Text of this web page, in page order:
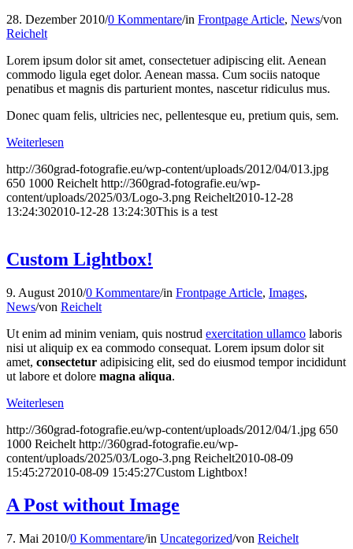
28. Dezember 2010/0 Kommentare/in Frontpage Article, News/von
Reichelt
Lorem ipsum dolor sit amet, consectetuer adipiscing elit. Aenean
commodo ligula eget dolor. Aenean massa. Cum sociis natoque
penatibus et magnis dis parturient montes, nascetur ridiculus mus.
Donec quam felis, ultricies nec, pellentesque eu, pretium quis, sem.
Weiterlesen
http://360grad-fotografie.eu/wp-content/uploads/2012/04/013.jpg
650 1000 Reichelt http://360grad-fotografie.eu/wp-
content/uploads/2025/03/Logo-3.png Reichelt2010-12-28
13:24:302010-12-28 13:24:30This is a test
Custom Lightbox!
9. August 2010/0 Kommentare/in Frontpage Article, Images,
News/von Reichelt
Ut enim ad minim veniam, quis nostrud exercitation ullamco laboris
nisi ut aliquip ex ea commodo consequat. Lorem ipsum dolor sit
amet, consectetur adipisicing elit, sed do eiusmod tempor incididunt
ut labore et dolore magna aliqua.
Weiterlesen
http://360grad-fotografie.eu/wp-content/uploads/2012/04/1.jpg 650
1000 Reichelt http://360grad-fotografie.eu/wp-
content/uploads/2025/03/Logo-3.png Reichelt2010-08-09
15:45:272010-08-09 15:45:27Custom Lightbox!
A Post without Image
7. Mai 2010/0 Kommentare/in Uncategorized/von Reichelt